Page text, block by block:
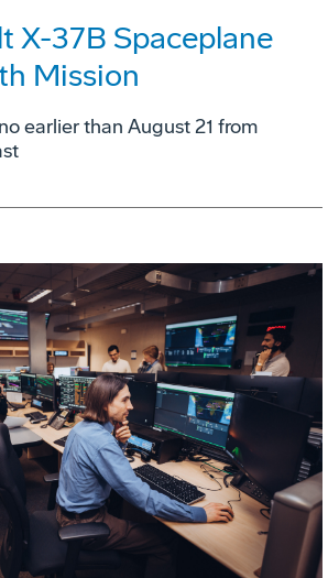
X-37B Spaceplane
Mission
earlier than August 21 from